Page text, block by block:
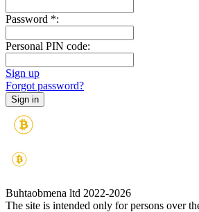
Password *:
Personal PIN code:
Sign up
Forgot password?
Buhtaobmena ltd 2022-2026
The site is intended only for persons over